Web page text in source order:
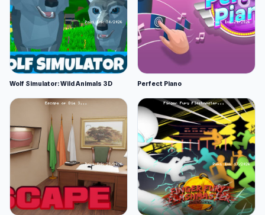
Wolf Simulator: Wild Animals 3D Perfect Piano